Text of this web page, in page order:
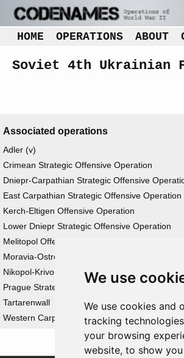
We use
We use cookies and
tracking
your browsing
website, to show you
HOME OPERATIONS ABOUT
Soviet 4th Ukrainian
Associated operations
Adler (v)
Crimean Strategic Offensive Operation
Dniepr-Carpathian Strategic Offensive
East Carpathian Strategic Offensive Operation
Kerch-Eltigen Offensive Operation
Lower Dniepr Strategic Offensive Operation
Melitopol Offensive Operation
Moravia-Ostrova Offensive Operation
Nikopol-Krivoi Rog Offensive Operation
Prague Strategic Offensive Operation
Tartarenwall
Western Carpathian Strategic Offensive